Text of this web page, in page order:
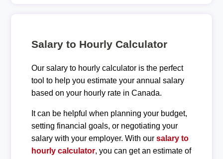
Salary to Hourly Calculator
Our salary to hourly calculator is the perfect
tool to help you estimate your annual salary
based on your hourly rate in Canada.
It can be helpful when planning your budget,
setting financial goals, or negotiating your
salary with your employer. With our salary to
hourly calculator, you can get an estimate of